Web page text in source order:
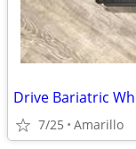
Drive Bariatric
7/25 Amarillo